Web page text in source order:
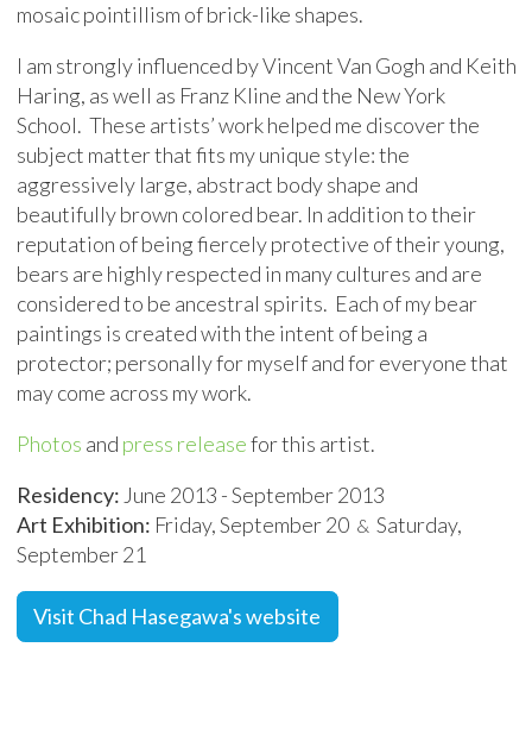
mosaic pointillism of brick-like shapes.
I am strongly influenced by Vincent Van Gogh and Keith
Haring, as well as Franz Kline and the New York
School. These artists’ work helped me discover the
subject matter that fits my unique style: the
aggressively large, abstract body shape and
beautifully brown colored bear. In addition to their
reputation of being fiercely protective of their young,
bears are highly respected in many cultures and are
considered to be ancestral spirits. Each of my bear
paintings is created with the intent of being a
protector; personally for myself and for everyone that
may come across my work.
Photos and press releasefor this artist.
Residency: June 2013 - September 2013
Art Exhibition: Friday, September 20 & Saturday,
September 21
Visit Chad Hasegawa's website